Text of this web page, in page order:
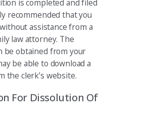
is completed and filed
recommended that you
assistance from a
law attorney. The
be obtained from your
be able to download a
the clerk’s website.
For Dissolution Of